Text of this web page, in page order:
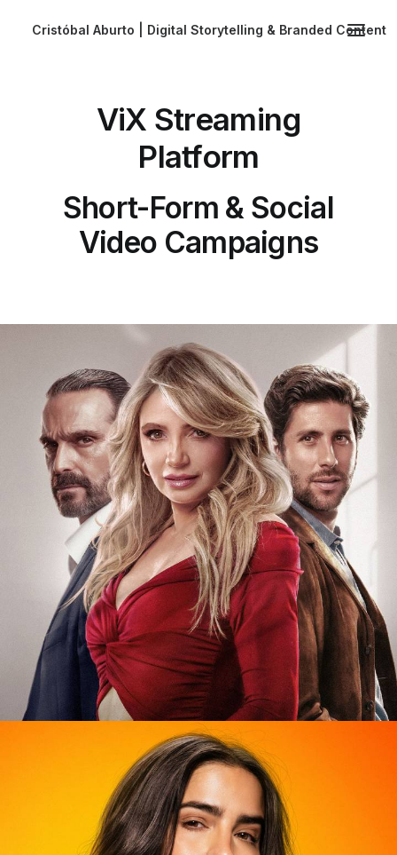
Cristóbal Aburto | Digital Storytelling & Branded Content
ViX Streaming
Platform
Short-Form & Social
Video Campaigns